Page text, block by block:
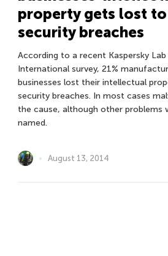
property gets lost to
security breaches
According to a recent Kaspersky Lab
International survey, 21%
businesses lost their intellectual
security breaches. In most cases
the cause, although other problems
named.
August 13, 2014